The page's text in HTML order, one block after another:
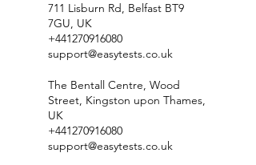
711 Lisburn Rd, Belfast BT9
7GU, UK
+441270916080
support@easytests.co.uk
The Bentall Centre, Wood
Street, Kingston upon Thames,
UK
+441270916080
support@easytests.co.uk